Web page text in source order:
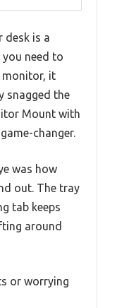
desk is a
you need to
monitor, it
snagged the
Mount with
changer.
was how
out. The tray
tab keeps
around
or worrying